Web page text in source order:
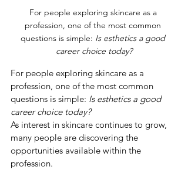
For people exploring skincare as a
profession, one of the most common
questions is simple: Is esthetics a good
career choice today?
For people exploring skincare as a
profession, one of the most common
questions is simple: Is esthetics a good
career choice today?
As interest in skincare continues to grow,
many people are discovering the
opportunities available within the
profession.